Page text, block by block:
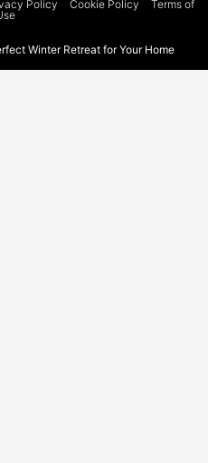
Policy Cookie Policy
Terms of
Winter Retreat for Your Home